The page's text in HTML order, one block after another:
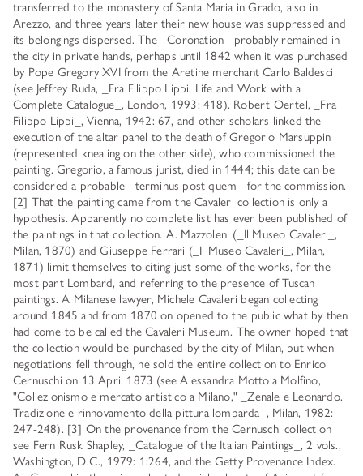
transferred to the monastery of Santa Maria in Grado, also in
Arezzo, and three years later their new house was suppressed and
its belongings dispersed. The _Coronation_ probably remained in
the city in private hands, perhaps until 1842 when it was purchased
by Pope Gregory XVI from the Aretine merchant Carlo Baldesci
(see Jeffrey Ruda, _Fra Filippo Lippi. Life and Work with a
Complete Catalogue_, London, 1993: 418). Robert Oertel, _Fra
Filippo Lippi_, Vienna, 1942: 67, and other scholars linked the
execution of the altar panel to the death of Gregorio Marsuppin
(represented knealing on the other side), who commissioned the
painting. Gregorio, a famous jurist, died in 1444; this date can be
considered a probable _terminus post quem_ for the commission.
[2] That the painting came from the Cavaleri collection is only a
hypothesis. Apparently no complete list has ever been published of
the paintings in that collection. A. Mazzoleni (_Il Museo Cavaleri_,
Milan, 1870) and Giuseppe Ferrari (_Il Museo Cavaleri_, Milan,
1871) limit themselves to citing just some of the works, for the
most part Lombard, and referring to the presence of Tuscan
paintings. A Milanese lawyer, Michele Cavaleri began collecting
around 1845 and from 1870 on opened to the public what by then
had come to be called the Cavaleri Museum. The owner hoped that
the collection would be purchased by the city of Milan, but when
negotiations fell through, he sold the entire collection to Enrico
Cernuschi on 13 April 1873 (see Alessandra Mottola Molfino,
"Collezionismo e mercato artistico a Milano," _Zenale e Leonardo.
Tradizione e rinnovamento della pittura lombarda_, Milan, 1982:
247-248). [3] On the provenance from the Cernuschi collection
see Fern Rusk Shapley, _Catalogue of the Italian Paintings_, 2 vols.,
Washington, D.C., 1979: 1:264, and the Getty Provenance Index.